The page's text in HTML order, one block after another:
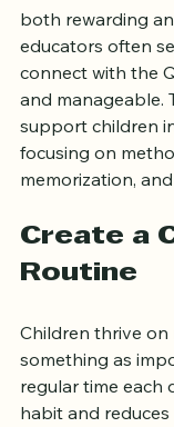
Learning the
families in the UK.
both rewarding
educators often
connect with the
and manageable.
support children
memorization,
Routine
Children thrive
something as